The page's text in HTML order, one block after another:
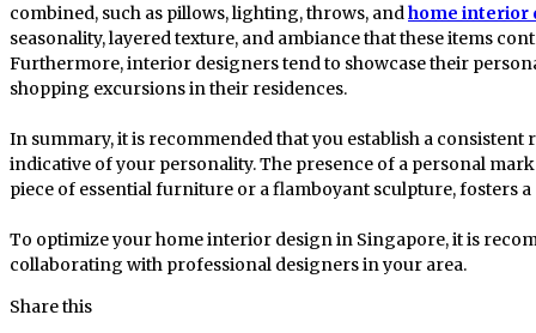
combined, such as pillows, lighting, throws, andhome interior
seasonality, layered texture, and ambiance that these items
Furthermore, interior designers tend to showcase their
shopping excursions in their residences.
In summary, it is recommended that you establish a
indicative of your personality. The presence of a personal
piece of essential furniture or a flamboyant sculpture, fosters
To optimize your home interior design in Singapore, it is
collaborating with professional designers in your area.
Share this